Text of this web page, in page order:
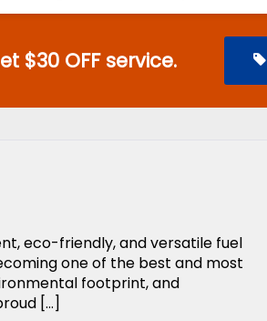
$30 OFF service.
eco-friendly, and versatile fuel
one of the best and most
footprint, and
[…]